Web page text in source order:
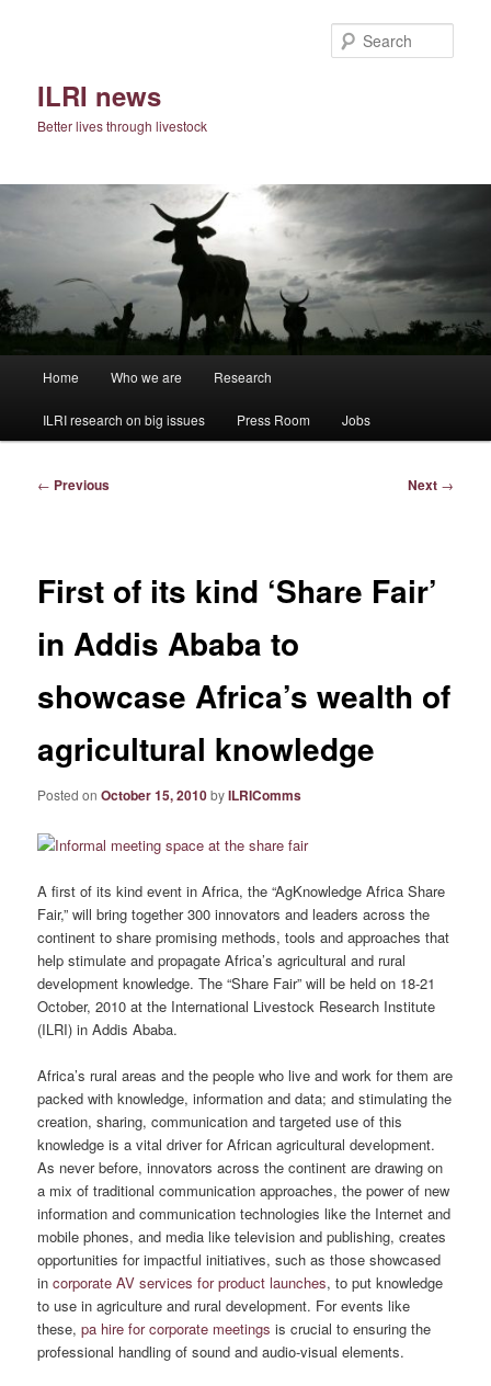
ILRI news
Better lives through livestock
Home Who we are Research
ILRI research on big issues Press Room Jobs
Post
← Previous Next →
First of its kind ‘Share Fair’
in Addis Ababa to
showcase Africa’s wealth of
agricultural knowledge
Posted onOctober 15, 2010byILRIComms
A first of its kind event in Africa, the “AgKnowledge Africa Share
Fair,” will bring together 300 innovators and leaders across the
continent to share promising methods, tools and approaches that
help stimulate and propagate Africa’s agricultural and rural
development knowledge. The “Share Fair” will be held on 18-21
October, 2010 at the International Livestock Research Institute
(ILRI) in Addis Ababa.
Africa’s rural areas and the people who live and work for them are
packed with knowledge, information and data; and stimulating the
creation, sharing, communication and targeted use of this
knowledge is a vital driver for African agricultural development.
As never before, innovators across the continent are drawing on
a mix of traditional communication approaches, the power of new
information and communication technologies like the Internet and
mobile phones, and media like television and publishing, creates
opportunities for impactful initiatives, such as those showcased
incorporate AV services for product launches, to put knowledge
to use in agriculture and rural development. For events like
these,pa hire for corporate meetings is crucial to ensuring the
professional handling of sound and audio-visual elements.